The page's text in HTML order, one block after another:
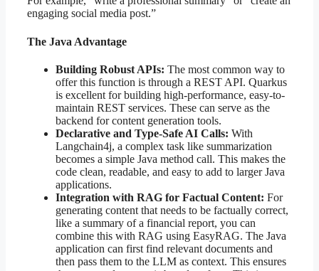
engaging social media post.”
The Java Advantage
Building Robust APIs: The most common way to
offer this function is through a REST API. Quarkus
is excellent for building high-performance, easy-to-
maintain REST services. These can serve as the
backend for content generation tools.
Declarative and Type-Safe AI Calls: With
Langchain4j, a complex task like summarization
becomes a simple Java method call. This makes the
code clean, readable, and easy to add to larger Java
applications.
Integration with RAG for Factual Content: For
generating content that needs to be factually correct,
like a summary of a financial report, you can
combine this with RAG using EasyRAG. The Java
application can first find relevant documents and
then pass them to the LLM as context. This ensures